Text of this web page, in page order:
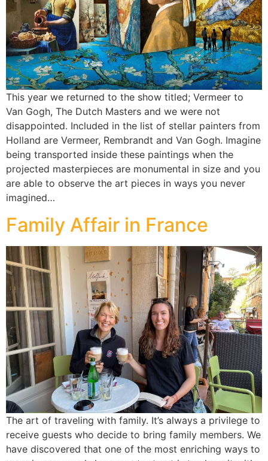
This year we returned to the show titled; Vermeer to
Van Gogh, The Dutch Masters and we were not
disappointed. Included in the list of stellar painters from
Holland are Vermeer, Rembrandt and Van Gogh. Imagine
being transported inside these paintings when the
projected masterpieces are monumental in size and you
are able to observe the art pieces in ways you never
imagined…
Family Affair in France
The art of traveling with family. It’s always a privilege to
receive guests who decide to bring family members. We
have discovered that one of the most enriching ways to